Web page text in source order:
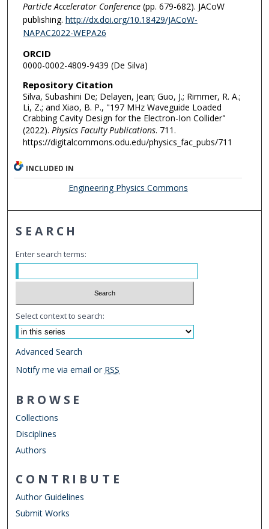
Particle Accelerator Conference (pp. 679-682). JACoW
publishing. http://dx.doi.org/10.18429/JACoW-
NAPAC2022-WEPA26
ORCID
0000-0002-4809-9439 (De Silva)
Repository Citation
Silva, Subashini De; Delayen, Jean; Guo, J.; Rimmer, R. A.;
Li, Z.; and Xiao, B. P., "197 MHz Waveguide Loaded
Crabbing Cavity Design for the Electron-Ion Collider"
(2022). Physics Faculty Publications. 711.
https://digitalcommons.odu.edu/physics_fac_pubs/711
INCLUDED IN
Engineering Physics Commons
SEARCH
Enter search terms:
Select context to search:
Advanced Search
Notify me via email or RSS
BROWSE
Collections
Disciplines
Authors
CONTRIBUTE
Author Guidelines
Submit Works